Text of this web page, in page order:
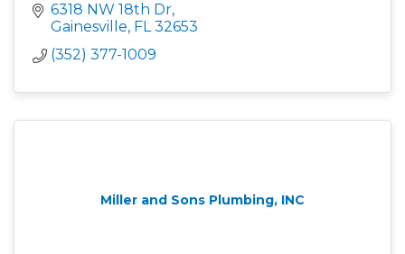
6318 NW 18th Dr
Gainesville FL 32653
(352) 377-1009
Miller and Sons Plumbing, INC